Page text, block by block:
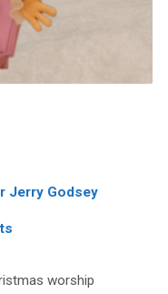
Jerry Godsey
worship